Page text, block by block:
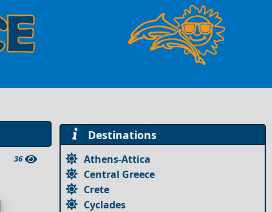
36
Destinations
Athens-Attica
Central Greece
Crete
Cyclades